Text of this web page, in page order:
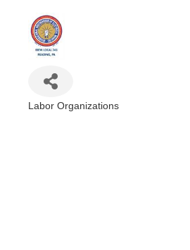
Labor Organizations